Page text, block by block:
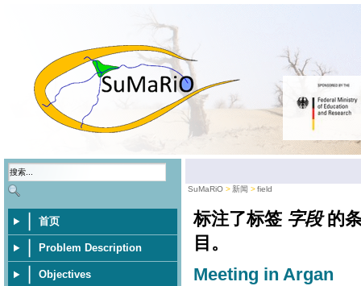
首页
Problem Description
Objectives
SuMaRiO 新闻 field
标注了标签 字段的
目。
Meeting in Argan